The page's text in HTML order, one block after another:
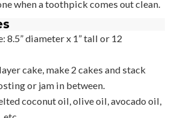
when a toothpick comes out clean.
8.5” diameter x 1” tall or 12
cake, make 2 cakes and stack
or jam in between.
coconut oil, olive oil, avocado oil,